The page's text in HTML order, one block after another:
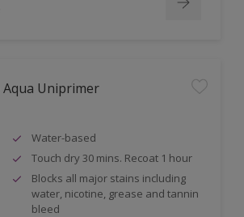
Uniprimer
Water-based
Touch dry 30 mins. Recoat 1 hour
Blocks all major stains including
water, nicotine, grease and tannin
bleed